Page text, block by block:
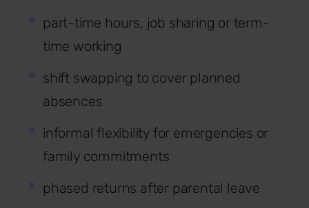
part-time hours, job sharing or term-
time working
shift swapping to cover planned
absences
informal flexibility for emergencies or
family commitments
phased returns after parental leave